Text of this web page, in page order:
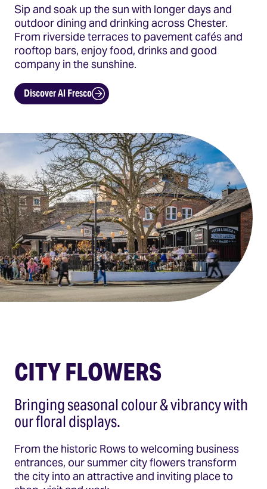
Sip and soak up the sun with longer days and
outdoor dining and drinking across Chester.
From riverside terraces to pavement cafés and
rooftop bars, enjoy food, drinks and good
company in the sunshine.
Discover Al Fresco
CITY FLOWERS
Bringing seasonal colour & vibrancy with
our floral displays.
From the historic Rows to welcoming business
entrances, our summer city flowers transform
the city into an attractive and inviting place to